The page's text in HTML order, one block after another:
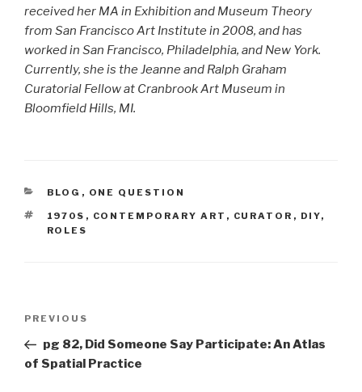
received her MA in Exhibition and Museum Theory
from San Francisco Art Institute in 2008, and has
worked in San Francisco, Philadelphia, and New York.
Currently, she is the Jeanne and Ralph Graham
Curatorial Fellow at Cranbrook Art Museum in
Bloomfield Hills, MI.
CATEGORIES
BLOG , ONE QUESTION
TAGS
1970S , CONTEMPORARY ART , CURATOR , DIY,
ROLES
Previous
Post
PREVIOUS
pg 82, Did Someone Say Participate: An Atlas
of Spatial Practice